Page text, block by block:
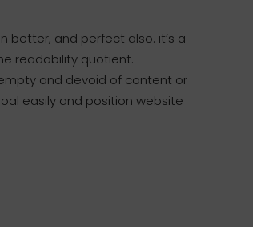
better, and perfect also. it’s a
readability quotient.
and devoid of content or
easily and position website